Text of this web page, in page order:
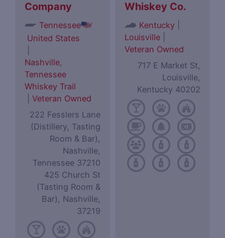
Company
Tennessee
United States
Nashville,
Tennessee
Whiskey Trail
Veteran Owned
222 Fesslers Lane
(Distillery, Tasting
Room & Bar),
Nashville,
Tennessee 37210
425 Church St
(Tasting Room &
Bar), Nashville,
37219
Whiskey Co.
Kentucky
Louisville
Veteran Owned
717 E Market St,
Louisville,
Kentucky 40202